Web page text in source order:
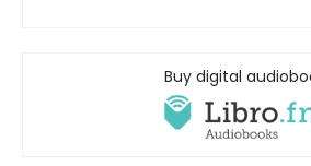
Buy digital